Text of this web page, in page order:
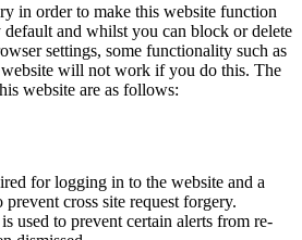
in order to make this website function
default and whilst you can block or delete
settings, some functionality such as
will not work if you do this. The
website are as follows:
for logging in to the website and a
cross site request forgery.
used to prevent certain alerts from re-